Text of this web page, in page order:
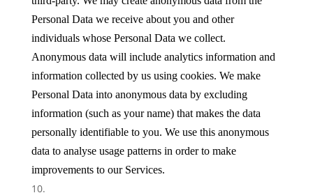
Personal Data we receive about you and other
individuals whose Personal Data we collect.
Anonymous data will include analytics information and
information collected by us using cookies. We make
Personal Data into anonymous data by excluding
information (such as your name) that makes the data
personally identifiable to you. We use this anonymous
data to analyse usage patterns in order to make
improvements to our Services.